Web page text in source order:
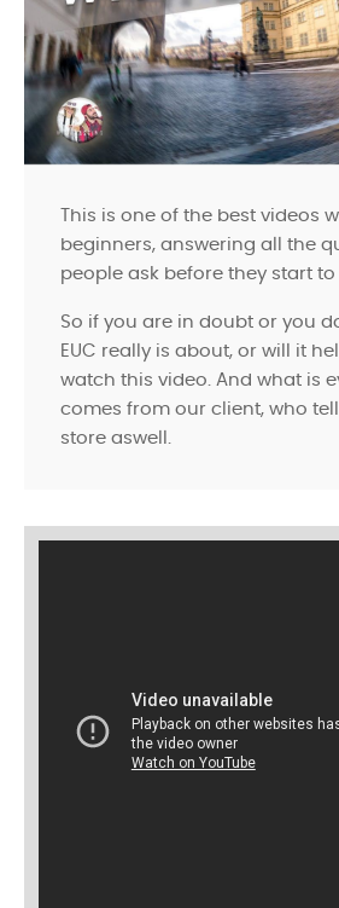
This is one of the best videos
beginners, answering all the
people ask before they start to
So if you are in doubt or you
EUC really is about, or will it
watch this video. And what is
comes from our client, who
store aswell.